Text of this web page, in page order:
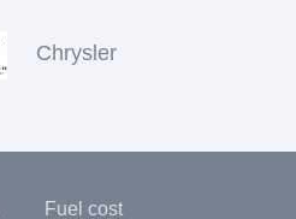
Chrysler
Fuel cost